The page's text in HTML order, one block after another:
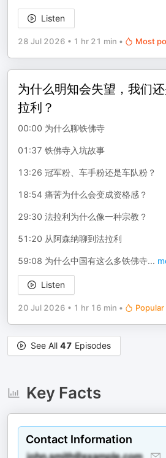
Listen
28 Jul 2026 • 1 hr 21 min • Most
为什么明知会失望，我们
拉利？
00:00 为什么聊铁佛寺
01:37 铁佛寺入坑故事
13:26 冠军粉、车手粉还是车队粉？
18:54 痛苦为什么会变成资格感？
29:30 法拉利为什么像一种宗教？
51:20 从阿森纳聊到法拉利
59:08 为什么中国有这么多铁佛寺...
Listen
20 Jul 2026 • 1 hr 16 min • Popular
See All 47 Episodes
Key Facts
Contact Information